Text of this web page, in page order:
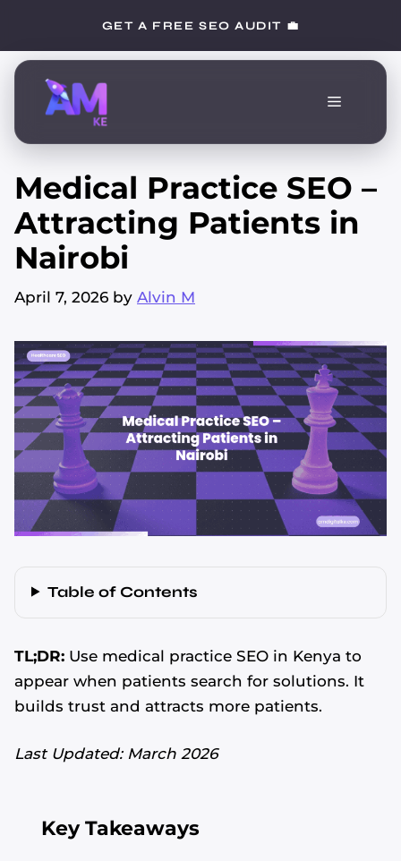
content
GET A FREE SEO AUDIT 💼
Menu
Medical Practice SEO –
Attracting Patients in
Nairobi
April 7, 2026 by Alvin M
Table of Contents
TL;DR: Use medical practice SEO in Kenya to
appear when patients search for solutions. It
builds trust and attracts more patients.
Last Updated: March 2026
Key Takeaways